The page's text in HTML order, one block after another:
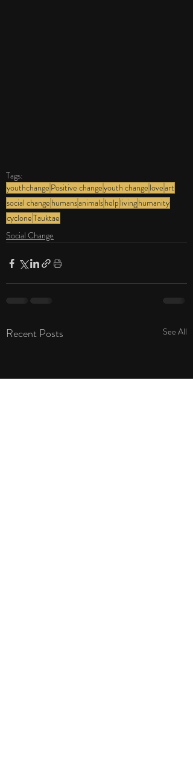
Tags:
youthchange Positive changeyouth change loveart
social change humansanimalshelp livinghumanity
cycloneTauktae
Social Change
Recent Posts See All